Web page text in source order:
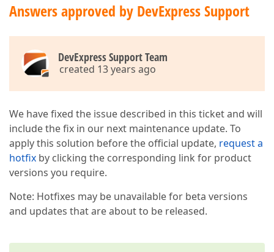
Answers approved by DevExpress Support
DevExpress Support Team
created 13 years ago
We have fixed the issue described in this ticket and will
include the fix in our next maintenance update. To
apply this solution before the official update, request a
hotfix by clicking the corresponding link for product
versions you require.
Note: Hotfixes may be unavailable for beta versions
and updates that are about to be released.